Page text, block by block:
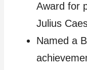
Award for
Julius
Named a